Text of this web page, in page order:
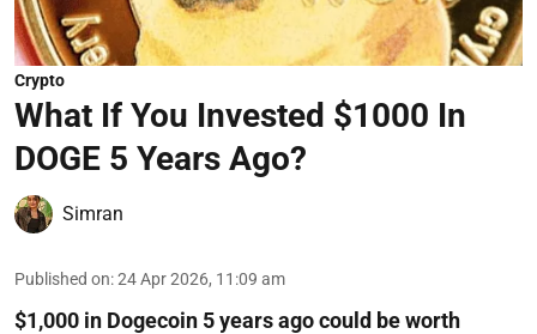
Crypto
What If You Invested $1000 In
DOGE 5 Years Ago?
Simran
Published on:24 Apr 2026, 11:09 am
$1,000 in Dogecoin 5 years ago could be worth